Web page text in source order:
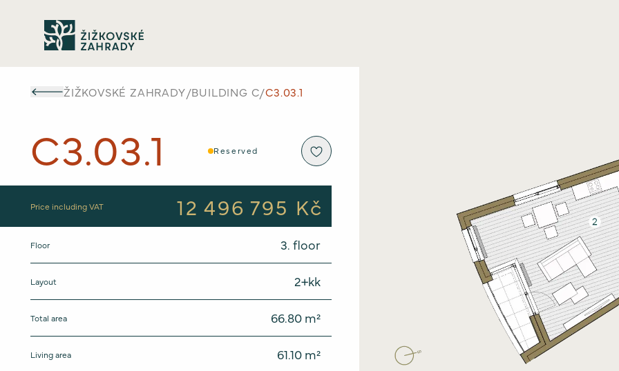
Price
VR
News
ŽIŽKOVSKÉ ZAHRADY/BUILDING C/C3.03.1
C3.03.1 Reserved
Price including VAT 12 496 795 Kč
Floor 3. floor
Layout 2+kk
Total area 66.80 m²
Living area 61.10 m²